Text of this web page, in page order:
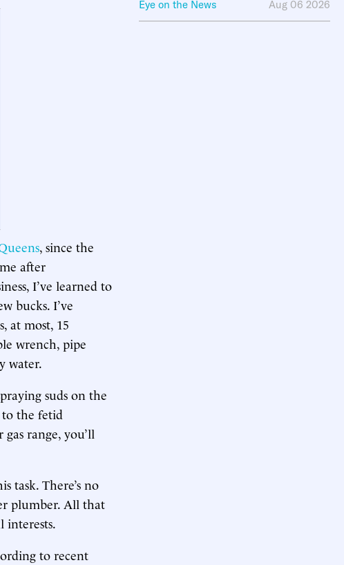
, since the
after
I’ve learned to
bucks. I’ve
at most, 15
wrench, pipe
water.
suds on the
to the fetid
range, you’ll
task. There’s no
plumber. All that
interests.
to recent
Eye on the News Aug 06 2026